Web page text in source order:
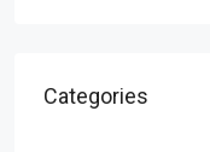
Categories